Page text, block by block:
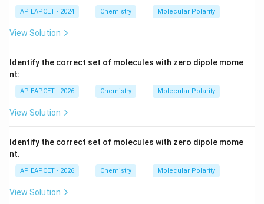
Step 5: Analyze NF_3
F3.
NF_3
F3also has trigonal pyramidal geometry.
nitrogen, so the
F
− F
bond dipoles are directed
opposite to the lone pair dipole.
This causes partial cancellation.
Hence,
is smaller than
\mu(NH_3)
μ(N
AP EAPCET - 2024 Chemistry Molecular Polarity
View Solution
Identify the correct set of molecules with zero dipole mome
nt:
AP EAPCET - 2026 Chemistry Molecular Polarity
View Solution
Identify the correct set of molecules with zero dipole mome
nt.
AP EAPCET - 2026 Chemistry Molecular Polarity
View Solution